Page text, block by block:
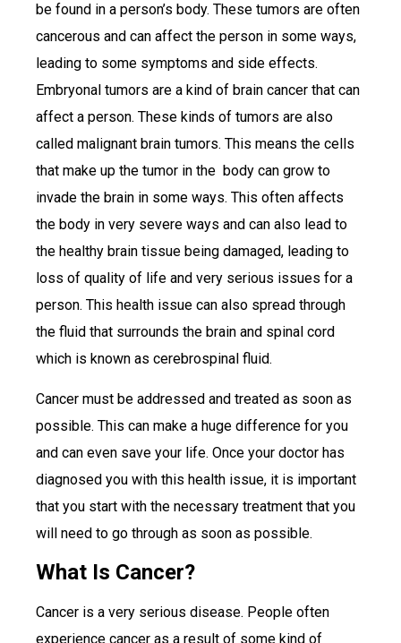
be found in a person’s body. These tumors are often
cancerous and can affect the person in some ways,
leading to some symptoms and side effects.
Embryonal tumors are a kind of brain cancer that can
affect a person. These kinds of tumors are also
called malignant brain tumors. This means the cells
that make up the tumor in the body can grow to
invade the brain in some ways. This often affects
the body in very severe ways and can also lead to
the healthy brain tissue being damaged, leading to
loss of quality of life and very serious issues for a
person. This health issue can also spread through
the fluid that surrounds the brain and spinal cord
which is known as cerebrospinal fluid.
Cancer must be addressed and treated as soon as
possible. This can make a huge difference for you
and can even save your life. Once your doctor has
diagnosed you with this health issue, it is important
that you start with the necessary treatment that you
will need to go through as soon as possible.
What Is Cancer?
Cancer is a very serious disease. People often
experience cancer as a result of some kind of